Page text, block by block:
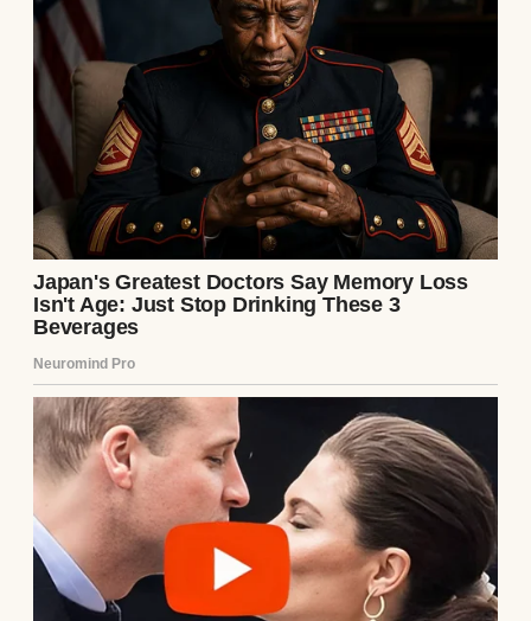
An older woman standing by the front door